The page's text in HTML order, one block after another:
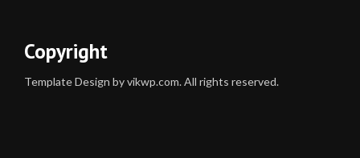
Copyright
Template Design by vikwp.com. All rights reserved.